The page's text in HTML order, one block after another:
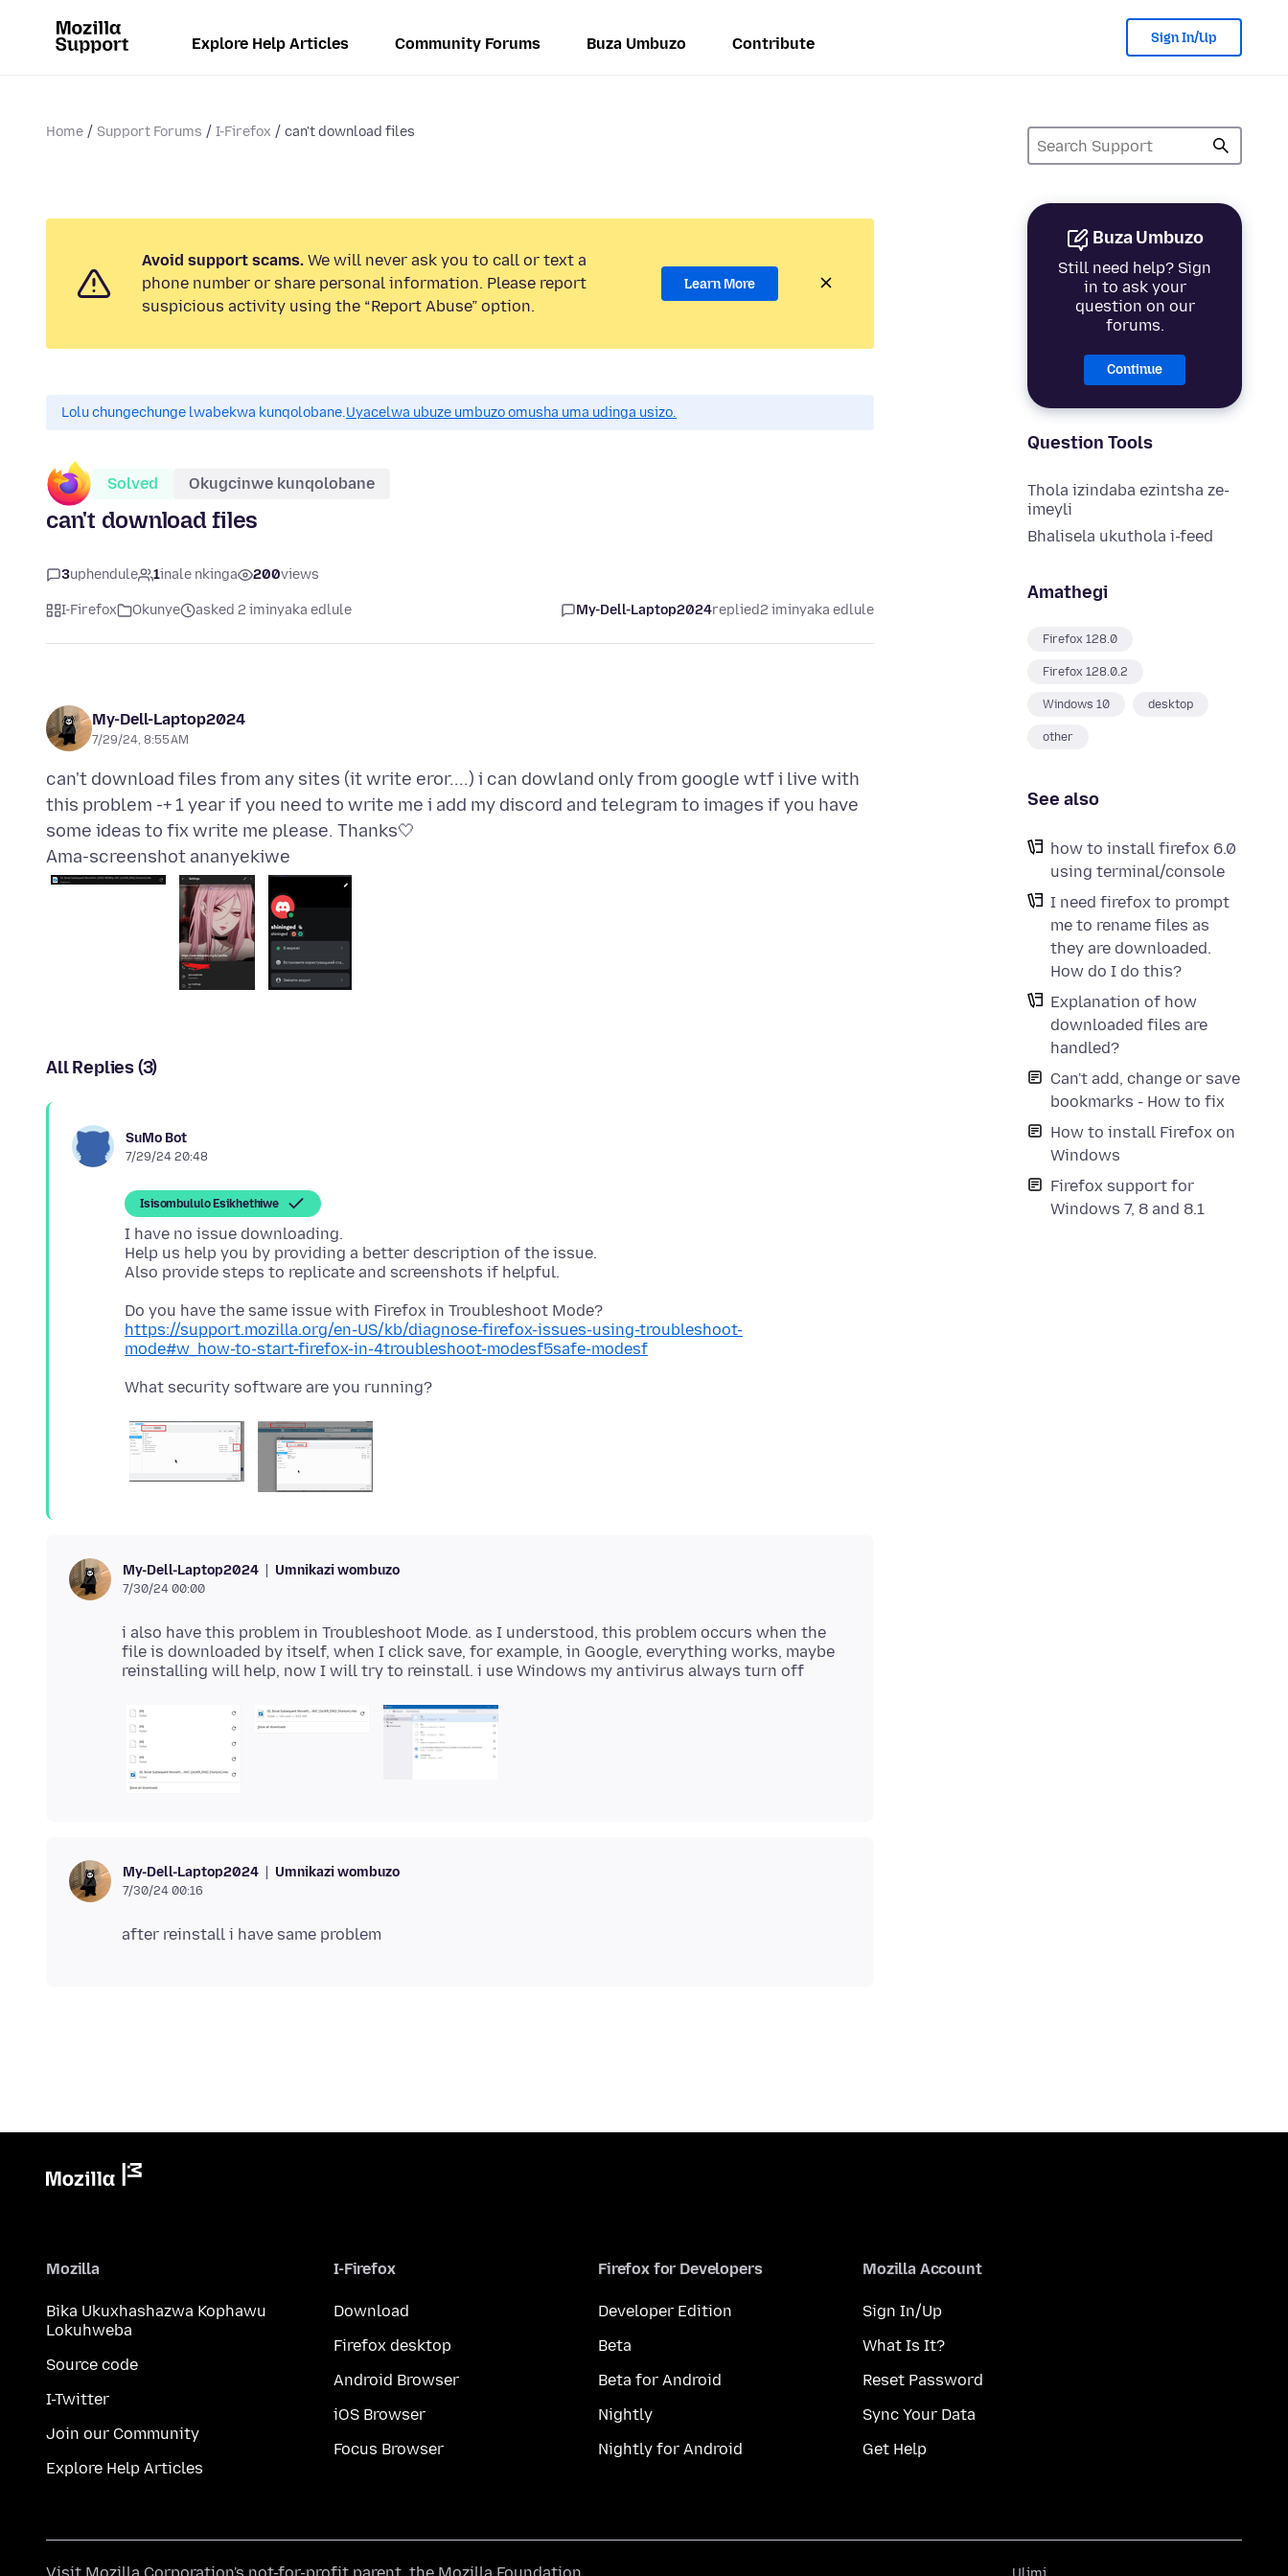
Explore Help Articles Community Forums Buza Umbuzo Contribute Sign In/Up
Home Support Forums I-Firefox can't download files
Buza Umbuzo
Still need help? Sign
in to ask your
question on our
forums.
Continue
Question Tools
Thola izindaba ezintsha ze-
imeyli
Bhalisela ukuthola i-feed
Amathegi
Firefox 128.0
Firefox 128.0.2
Windows 10 desktop
other
See also
how to install firefox 6.0
using terminal/console
I need firefox to prompt
me to rename files as
they are downloaded.
How do I do this?
Explanation of how
downloaded files are
handled?
Can't add, change or save
bookmarks - How to fix
How to install Firefox on
Windows
Firefox support for
Windows 7, 8 and 8.1
Avoid support scams. We will never ask you to call or text a
phone number or share personal information. Please report
suspicious activity using the “Report Abuse” option.
Learn More
Lolu chungechunge lwabekwa kunqolobane.Uyacelwa ubuze umbuzo omusha uma udinga usizo.
Solved Okugcinwe kunqolobane
can't download files
3uphendule 1inale nkinga 200views
I-Firefox Okunye asked 2 iminyaka edlule My-Dell-Laptop2024replied2 iminyaka edlule
My-Dell-Laptop2024
7/29/24, 8:55 AM
can't download files from any sites (it write eror....) i can dowland only from google wtf i live with
this problem -+ 1 year if you need to write me i add my discord and telegram to images if you have
Ama-screenshot ananyekiwe
All Replies (3)
SuMo Bot
7/29/24 20:48
Isisombululo Esikhethiwe
I have no issue downloading.
Help us help you by providing a better description of the issue.
https://support.mozilla.org/en-US/kb/diagnose-firefox-issues-using-troubleshoot-
mode#w_how-to-start-firefox-in-4troubleshoot-modesf5safe-modesf
My-Dell-Laptop2024 Umnikazi wombuzo
7/30/24 00:00
i also have this problem in Troubleshoot Mode. as I understood, this problem occurs when the
file is downloaded by itself, when I click save, for example, in Google, everything works, maybe
My-Dell-Laptop2024 Umnikazi wombuzo
7/30/24 00:16
Mozilla
Bika Ukuxhashazwa Kophawu
Lokuhweba
Source code
I-Twitter
Join our Community
Explore Help Articles
I-Firefox
Download
Firefox desktop
Android Browser
iOS Browser
Focus Browser
Firefox for Developers
Developer Edition
Beta
Beta for Android
Nightly
Nightly for Android
Mozilla Account
Sign In/Up
What Is It?
Reset Password
Sync Your Data
Get Help